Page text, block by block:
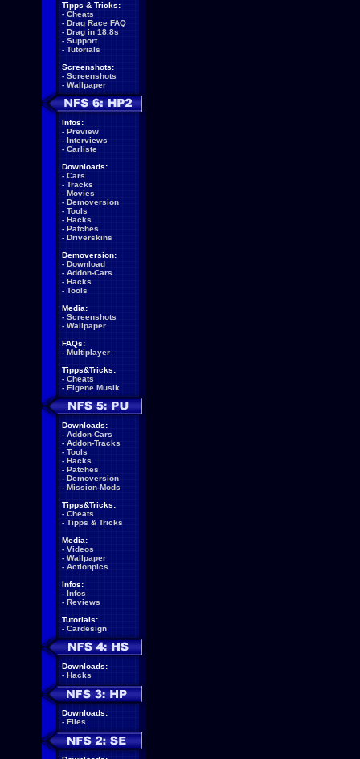
Tipps & Tricks:
- Cheats
- Drag Race FAQ
- Drag in 18.8s
- Support
- Tutorials
Screenshots:
- Screenshots
- Wallpaper
Infos:
- Preview
- Interviews
- Carliste
Downloads:
- Cars
- Tracks
- Movies
- Demoversion
- Tools
- Hacks
- Patches
- Driverskins
Demoversion:
- Download
- Addon-Cars
- Hacks
- Tools
Media:
- Screenshots
- Wallpaper
FAQs:
- Multiplayer
Tipps&Tricks:
- Cheats
- Eigene Musik
Downloads:
- Addon-Cars
- Addon-Tracks
- Tools
- Hacks
- Patches
- Demoversion
- Mission-Mods
Tipps&Tricks:
- Cheats
- Tipps & Tricks
Media:
- Videos
- Wallpaper
- Actionpics
Infos:
- Infos
- Reviews
Tutorials:
- Cardesign
Downloads:
- Hacks
Downloads:
- Files